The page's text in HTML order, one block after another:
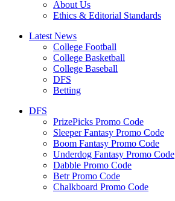
About Us
Ethics & Editorial Standards
Latest News
College Football
College Basketball
College Baseball
DFS
Betting
DFS
PrizePicks Promo Code
Sleeper Fantasy Promo Code
Boom Fantasy Promo Code
Underdog Fantasy Promo Code
Dabble Promo Code
Betr Promo Code
Chalkboard Promo Code